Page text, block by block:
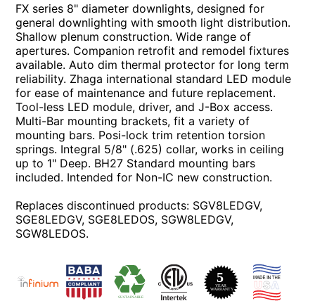
FX series 8" diameter downlights, designed for
general downlighting with smooth light distribution.
Shallow plenum construction. Wide range of
apertures. Companion retrofit and remodel fixtures
available. Auto dim thermal protector for long term
reliability. Zhaga international standard LED module
for ease of maintenance and future replacement.
Tool-less LED module, driver, and J-Box access.
Multi-Bar mounting brackets, fit a variety of
mounting bars. Posi-lock trim retention torsion
springs. Integral 5/8" (.625) collar, works in ceiling
up to 1" Deep. BH27 Standard mounting bars
included. Intended for Non-IC new construction.
Replaces discontinued products: SGV8LEDGV,
SGE8LEDGV, SGE8LEDOS, SGW8LEDGV,
SGW8LEDOS.